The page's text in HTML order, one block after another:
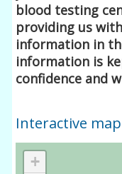
blood testing
providing us
information in
information is
confidence and
Interactive
+